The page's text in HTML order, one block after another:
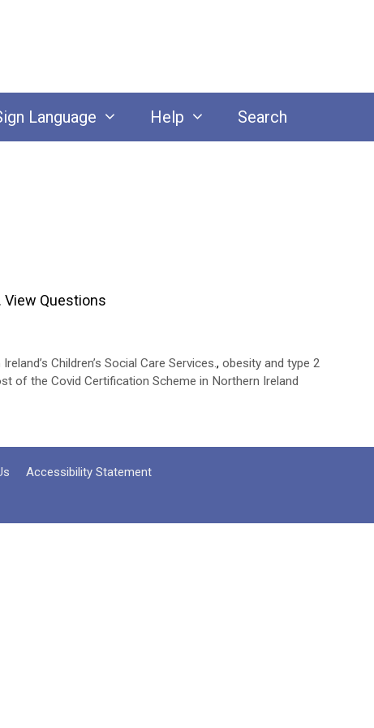
Language Help Search
View Questions
Children’s Social Care Services.,obesity and type 2
of the Covid Certification Scheme in Northern Ireland
Accessibility Statement